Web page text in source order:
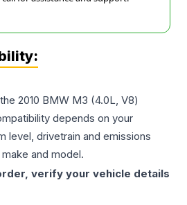
2010 BMW M3 (4.0L, V8)
depends on your
level, drivetrain and emissions
and model.
verify your vehicle details